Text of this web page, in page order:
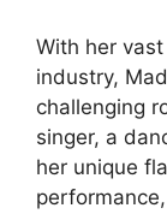
With her
industry,
challenging
singer, a
her unique